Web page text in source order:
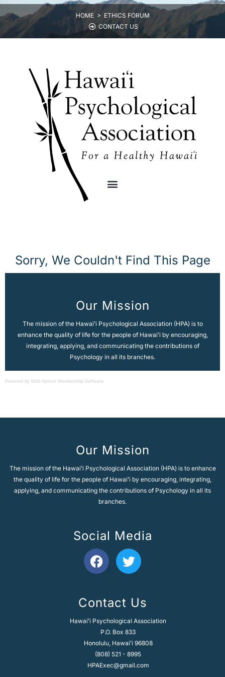
HOME > ETHICS FORUM
CONTACT US
Powered by Wild Apricot Membership Software
Our Mission
The mission of the Hawaiʻi Psychological Association (HPA) is to enhance
the quality of life for the people of Hawaiʻi by encouraging, integrating,
applying, and communicating the contributions of Psychology in all its
branches.
Social Media
F
a
b
o
o
k
T
w
t
e
r
Contact Us
Hawaiʻi Psychological Association
P.O. Box 833
Honolulu, Hawaiʻi 96808
(808) 521 - 8995
HPAExec@gmail.com